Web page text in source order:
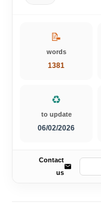
📝
words
1381
♻️
to update
06/02/2026
Contact
us